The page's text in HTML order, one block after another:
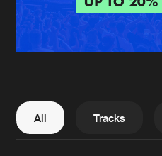
About us
FAQ
Contact
All Tracks